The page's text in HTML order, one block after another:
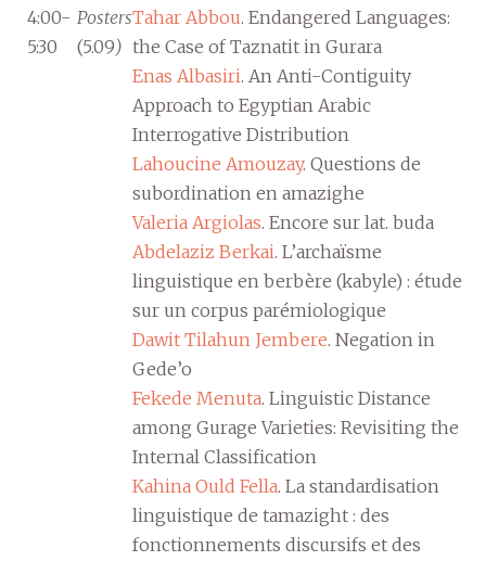
4:00-
5:30
Posters
(5.09)
Tahar Abbou. Endangered Languages:
the Case of Taznatit in Gurara
Enas Albasiri. An Anti-Contiguity
Approach to Egyptian Arabic
Interrogative Distribution
Lahoucine Amouzay. Questions de
subordination en amazighe
Valeria Argiolas. Encore sur lat. buda
Abdelaziz Berkai. L’archaïsme
linguistique en berbère (kabyle) : étude
sur un corpus parémiologique
Dawit Tilahun Jembere. Negation in
Gede’o
Fekede Menuta. Linguistic Distance
among Gurage Varieties: Revisiting the
Internal Classification
Kahina Ould Fella. La standardisation
linguistique de tamazight : des
fonctionnements discursifs et des